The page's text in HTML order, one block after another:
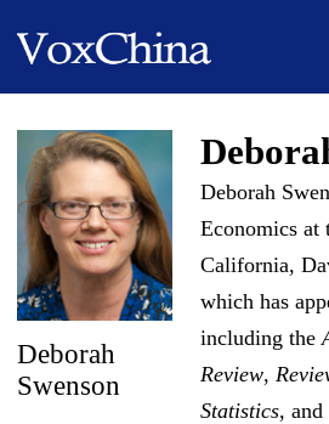
Deborah
Swenson
Deborah
Economics
California,
which has
including the
Review,
Statistics, and